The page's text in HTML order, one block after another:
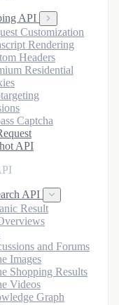
API
Customization
Rendering
Headers
Residential
Captcha
API
API
Result
and Forums
Images
Shopping Results
Videos
Graph